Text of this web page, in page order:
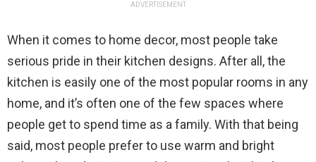
ADVERTISEMENT
When it comes to home decor, most people take
serious pride in their kitchen designs. After all, the
kitchen is easily one of the most popular rooms in any
home, and it’s often one of the few spaces where
people get to spend time as a family. With that being
said, most people prefer to use warm and bright